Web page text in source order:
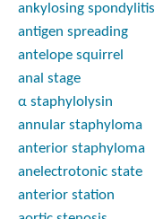
ankylosing spondylitis
antigen spreading
antelope squirrel
anal stage
α staphylolysin
annular staphyloma
anterior staphyloma
anelectrotonic state
anterior station